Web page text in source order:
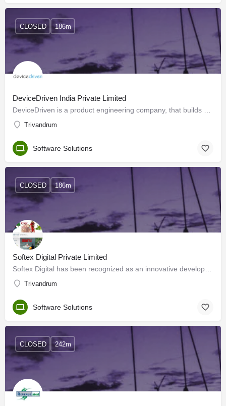
DeviceDriven India Private Limited
Trivandrum
CLOSED 186m
Software Solutions
Softex Digital Private Limited
Trivandrum
CLOSED 186m
Software Solutions
CLOSED 242m